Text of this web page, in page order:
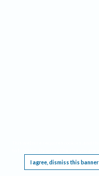
I agree, dismiss this banner